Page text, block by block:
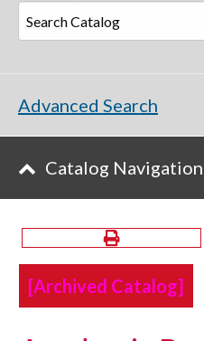
[Archived Catalog]
Advanced Search
Catalog Navigation